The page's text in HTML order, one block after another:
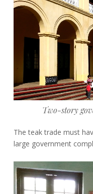
Two-story
The teak trade must
large government